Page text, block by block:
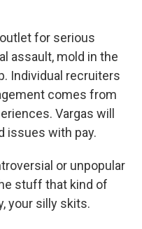
for serious
assault, mold in the
Individual recruiters
comes from
Vargas will
issues with pay.
or unpopular
stuff that kind of
your silly skits.